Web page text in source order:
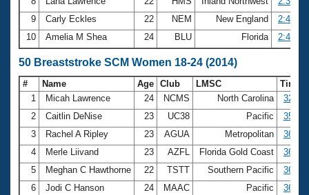
9
Carly Eckles 22 NEM New England
2:40.72
10
Amelia M Shea 24 BLU Florida 2:42.00
50 Breaststroke SCM Women 18-24 (2014)
# Name Age Club LMSC
Time
1
Micah Lawrence 24 NCMS North Carolina
32.99
2
Caitlin DeNise 23 UC38 Pacific
35.71
3
Rachel A Ripley 23 AGUA Metropolitan
36.01
4
Merle Liivand 23 AZFL Florida Gold Coast
36.07
5
Meghan C Hawthorne 22 TSTT Southern Pacific
36.15
6
Jodi C Hanson 24 MAAC Pacific
36.29